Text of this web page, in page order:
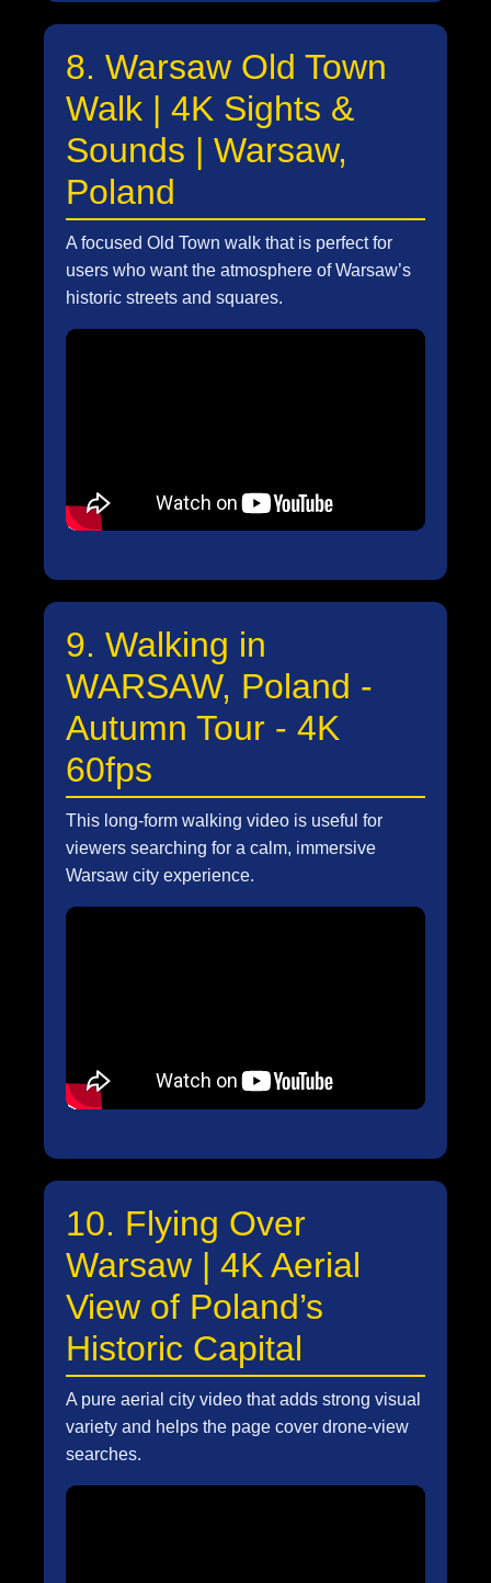
8. Warsaw Old Town
Walk | 4K Sights &
Sounds | Warsaw,
Poland
A focused Old Town walk that is perfect for
users who want the atmosphere of Warsaw’s
historic streets and squares.
9. Walking in
WARSAW, Poland -
Autumn Tour - 4K
60fps
This long-form walking video is useful for
viewers searching for a calm, immersive
Warsaw city experience.
10. Flying Over
Warsaw | 4K Aerial
View of Poland’s
Historic Capital
A pure aerial city video that adds strong visual
variety and helps the page cover drone-view
searches.